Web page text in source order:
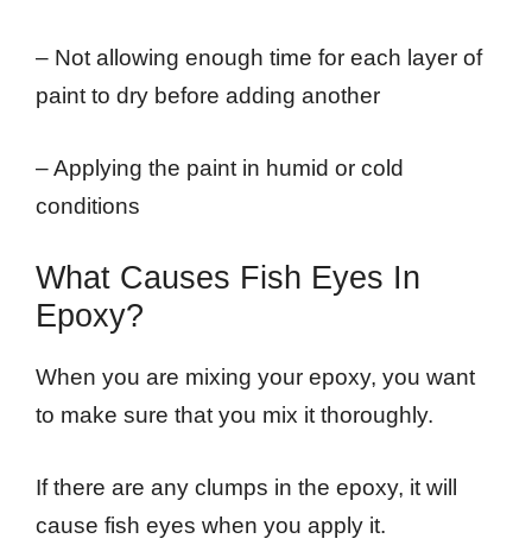
– Not allowing enough time for each layer of
paint to dry before adding another
– Applying the paint in humid or cold
conditions
What Causes Fish Eyes In
Epoxy?
When you are mixing your epoxy, you want
to make sure that you mix it thoroughly.
If there are any clumps in the epoxy, it will
cause fish eyes when you apply it.